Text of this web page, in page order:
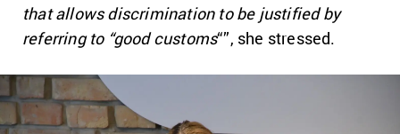
that allows discrimination to be justified by
referring to “good customs“”, she stressed.